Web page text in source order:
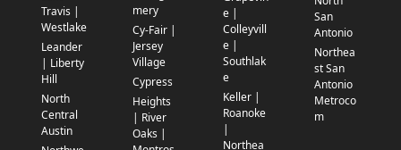
Travis |
Westlake
Leander
| Liberty
Hill
North
Central
Austin
mery
Cy-Fair |
Jersey
Village
Cypress
Heights
| River
Oaks |
e |
Colleyvill
e |
Southlak
e
Keller |
Roanoke
|
Northea
San
Antonio
Northea
st San
Antonio
Metroco
m